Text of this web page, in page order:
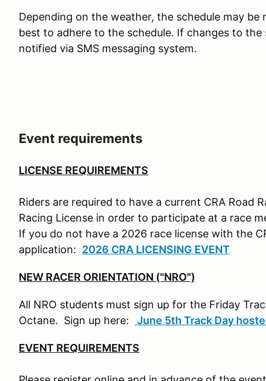
Depending on the weather, the schedule may
best to adhere to the schedule. If changes to the
notified via SMS messaging system.
Event requirements
LICENSE REQUIREMENTS
Riders are required to have a current CRA Road
Racing License in order to participate at a race
If you do not have a 2026 race license with the
application: 2026 CRA LICENSING EVENT
NEW RACER ORIENTATION ("NRO")
All NRO students must sign up for the Friday
Octane. Sign up here:
June 5th Track Day
EVENT REQUIREMENTS